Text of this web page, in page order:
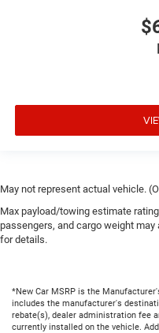
May not represent actual vehicle.
Max payload/towing estimate
passengers, and cargo weight
for details.
*New Car MSRP is the
includes the manufacturer's
rebate(s), dealer administration fee
currently installed on the vehicle.